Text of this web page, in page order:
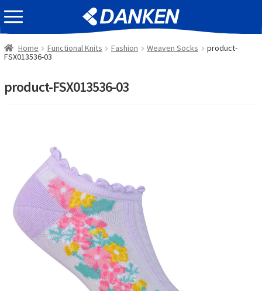
Skip
to
navigation
Skip
to
content
EVENT INFOMATION
Home Functional Knits Fashion Weaven Socks
product-
FSX013536-03
product-FSX013536-03